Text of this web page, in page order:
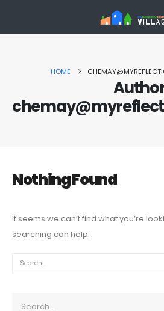
HOME
Nothing Found
It seems we can’t find what you’re
searching can help.